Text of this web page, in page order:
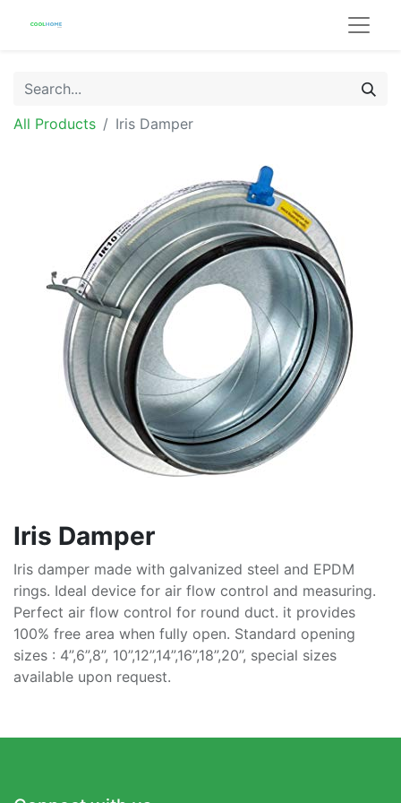
All Products Iris Damper
Iris Damper
Iris damper made with galvanized steel and EPDM
rings. Ideal device for air flow control and measuring.
Perfect air flow control for round duct. it provides
100% free area when fully open. Standard opening
sizes : 4”,6”,8”, 10”,12”,14”,16”,18”,20”, special sizes
available upon request.